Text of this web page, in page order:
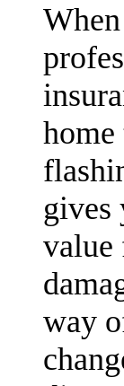
gives
value
way